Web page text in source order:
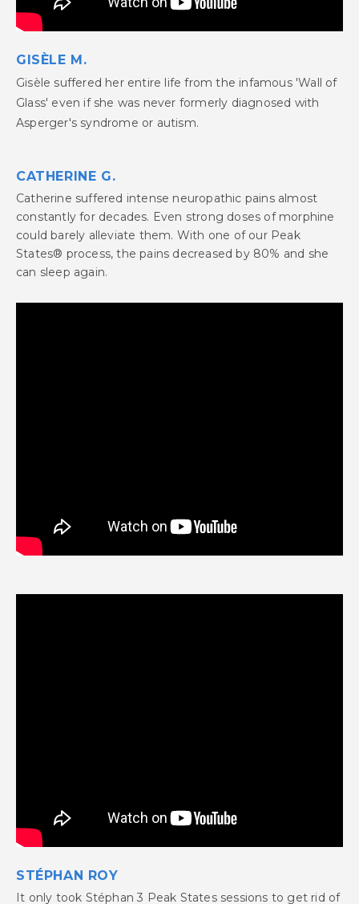
GISÈLE M.
Gisèle suffered her entire life from the infamous 'Wall of
Glass' even if she was never formerly diagnosed with
Asperger's syndrome or autism.
CATHERINE G.
Catherine suffered intense neuropathic pains almost
constantly for decades. Even strong doses of morphine
could barely alleviate them. With one of our Peak
States® process, the pains decreased by 80% and she
can sleep again.
STÉPHAN ROY
It only took Stéphan 3 Peak States sessions to get rid of